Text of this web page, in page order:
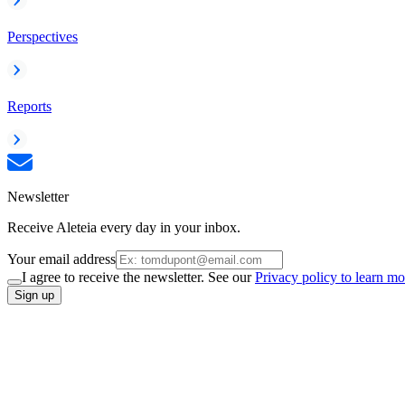
Perspectives
Reports
Newsletter
Receive Aleteia every day in your inbox.
Your email address
I agree to receive the newsletter. See ourPrivacy policy to learn
Sign up